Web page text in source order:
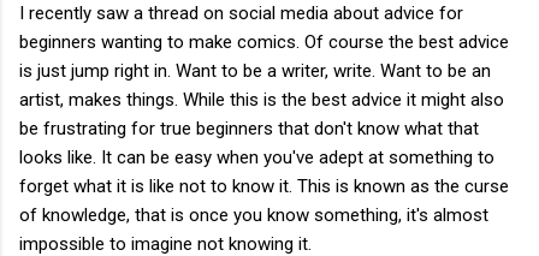
I recently saw a thread on social media about advice for
beginners wanting to make comics. Of course the best advice
is just jump right in. Want to be a writer, write. Want to be an
artist, makes things. While this is the best advice it might also
be frustrating for true beginners that don't know what that
looks like. It can be easy when you've adept at something to
forget what it is like not to know it. This is known as the curse
of knowledge, that is once you know something, it's almost
impossible to imagine not knowing it.